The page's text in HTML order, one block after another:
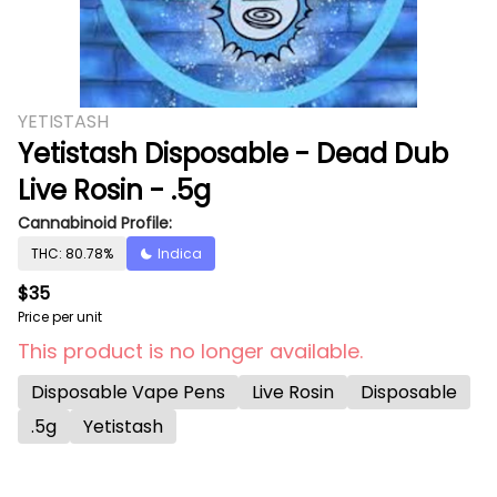
YETISTASH
Yetistash Disposable - Dead Dub
Live Rosin - .5g
Cannabinoid Profile:
THC: 80.78% Indica
$35
Price per unit
This product is no longer available.
Disposable Vape Pens Live Rosin
Disposable
.5g
Yetistash